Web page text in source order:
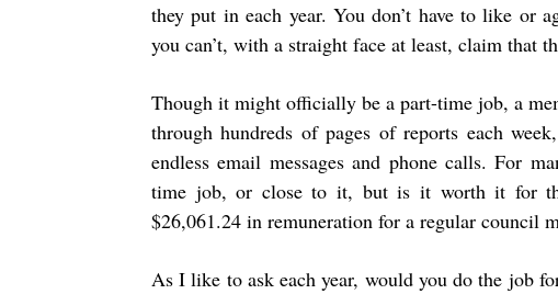
they put in each year. You don’t have to like or
you can’t, with a straight face at least, claim that
Though it might officially be a part-time job, a
through hundreds of pages of reports each
endless email messages and phone calls. For
time job, or close to it, but is it worth it for
$26,061.24 in remuneration for a regular council
As I like to ask each year, would you do the job